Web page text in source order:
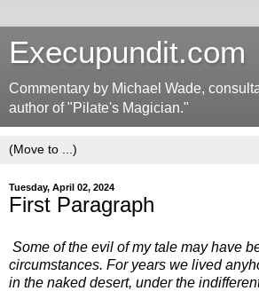
Execupundit.com
Commentary by Michael Wade,
author of "Pilate's Magician."
Tuesday, April 02, 2024
First Paragraph
Some of the evil of my tale may have
circumstances. For years we lived
in the naked desert, under the